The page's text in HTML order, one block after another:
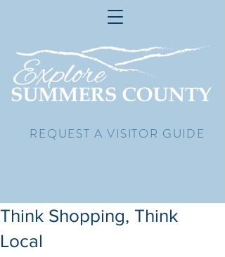
REQUEST A VISITOR GUIDE
Think Shopping, Think
Local